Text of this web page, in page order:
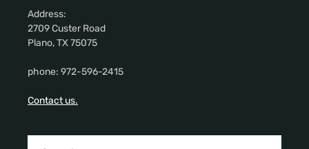
Address:
2709 Custer Road
Plano, TX 75075
phone: 972-596-2415
Contact us.